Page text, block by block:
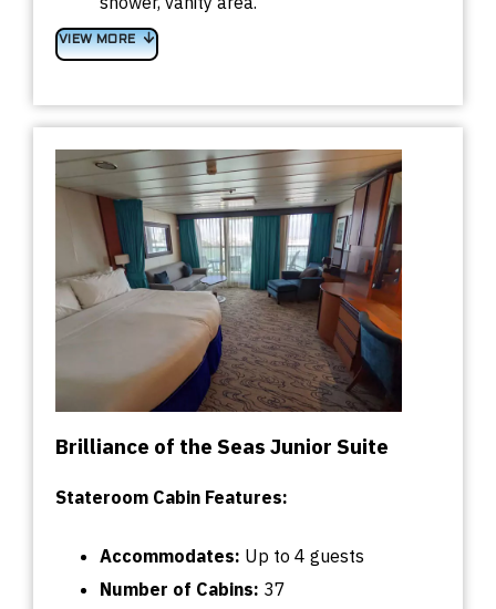
VIEW MORE
Brilliance of the Seas Junior Suite
Stateroom Cabin Features:
Accommodates: Up to 4 guests
Number of Cabins: 37